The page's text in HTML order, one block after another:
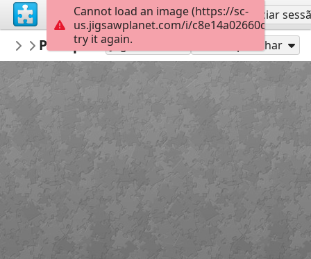
Inscreva-se Iniciar
macayran
PIN UP RETRO
Pin up retroJogue como Compartilhar
Cannot load an image (https://sc-
us.jigsawplanet.com/i/
try it again.